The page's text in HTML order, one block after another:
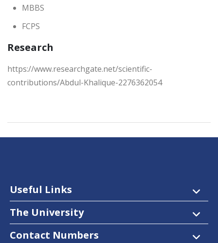
MBBS
FCPS
Research
https://www.researchgate.net/scientific-
contributions/Abdul-Khalique-2276362054
Useful Links
The University
Contact Numbers